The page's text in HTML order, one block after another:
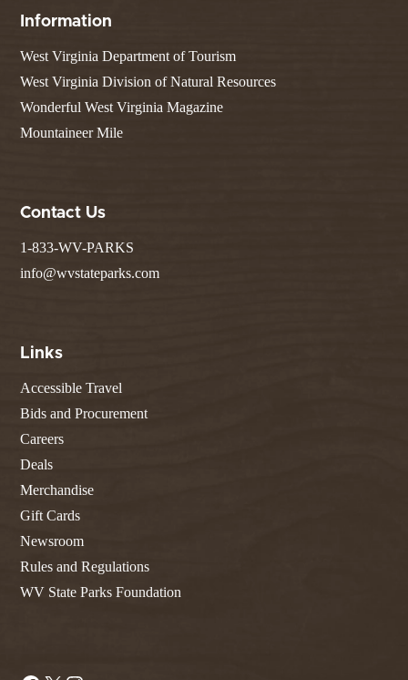
Information
West Virginia Department of Tourism
West Virginia Division of Natural Resources
Wonderful West Virginia Magazine
Mountaineer Mile
Contact Us
1-833-WV-PARKS
info@wvstateparks.com
Links
Accessible Travel
Bids and Procurement
Careers
Deals
Merchandise
Gift Cards
Newsroom
Rules and Regulations
WV State Parks Foundation
Facebook
X